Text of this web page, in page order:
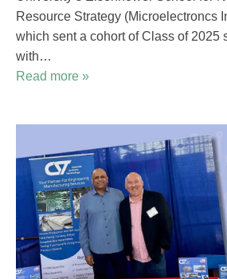
Resource Strategy (Microelectroncs
which sent a cohort of Class of 2025
with…
Read more »